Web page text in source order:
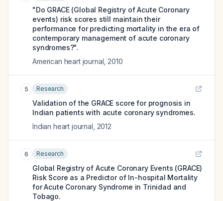
"Do GRACE (Global Registry of Acute Coronary
events) risk scores still maintain their
performance for predicting mortality in the era of
contemporary management of acute coronary
syndromes?".
American heart journal 2010
5 Research
Validation of the GRACE score for prognosis in
Indian patients with acute coronary syndromes.
Indian heart journal 2012
6 Research
Global Registry of Acute Coronary Events (GRACE)
Risk Score as a Predictor of In-hospital Mortality
for Acute Coronary Syndrome in Trinidad and
Tobago.